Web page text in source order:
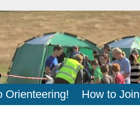
Orienteering! How to Join